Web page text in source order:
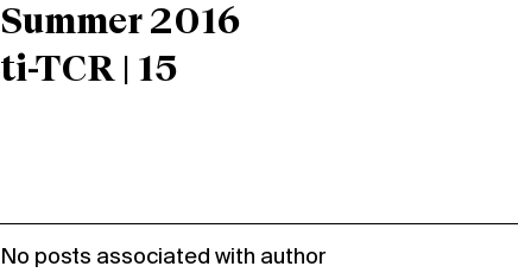
Summer 2016
ti-TCR | 15
No posts associated with author